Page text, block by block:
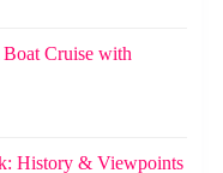
Cruise with
History & Viewpoints